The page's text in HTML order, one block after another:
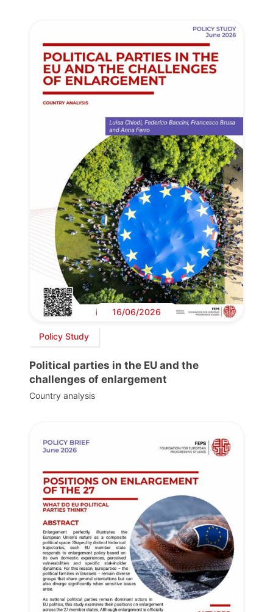
16/06/2026
Policy Study
Political parties in the EU and the
challenges of enlargement
Country analysis